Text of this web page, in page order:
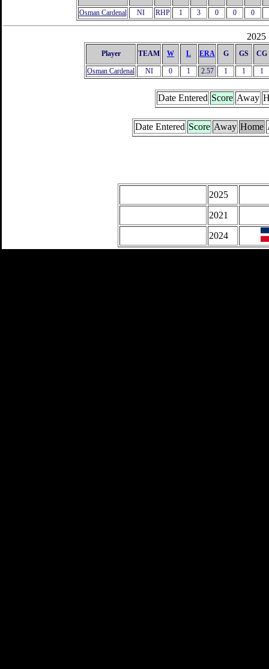
Osman Cardenal NI RHP 1 3 0 0 0
2025
Player TEAM W L ERA G GS CG
Osman Cardenal NI 0 1 2.57 1 1 1
Date Entered Score Away
Date Entered Score Away Home
2025
2021
2024